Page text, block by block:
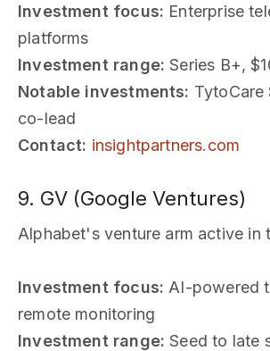
Investment focus: Enterprise
platforms
Investment range: Series B+,
Notable investments: TytoCare
co-lead
Contact: insightpartners.com
9. GV (Google Ventures)
Alphabet's venture arm active in
Investment focus: AI-powered
remote monitoring
Investment range: Seed to late